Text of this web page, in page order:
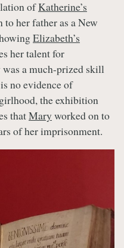
ofKatherine’s
to her father as a New
Elizabeth’s
her talent for
a much-prized skill
no evidence of
the exhibition
thatMary worked on to
of her imprisonment.